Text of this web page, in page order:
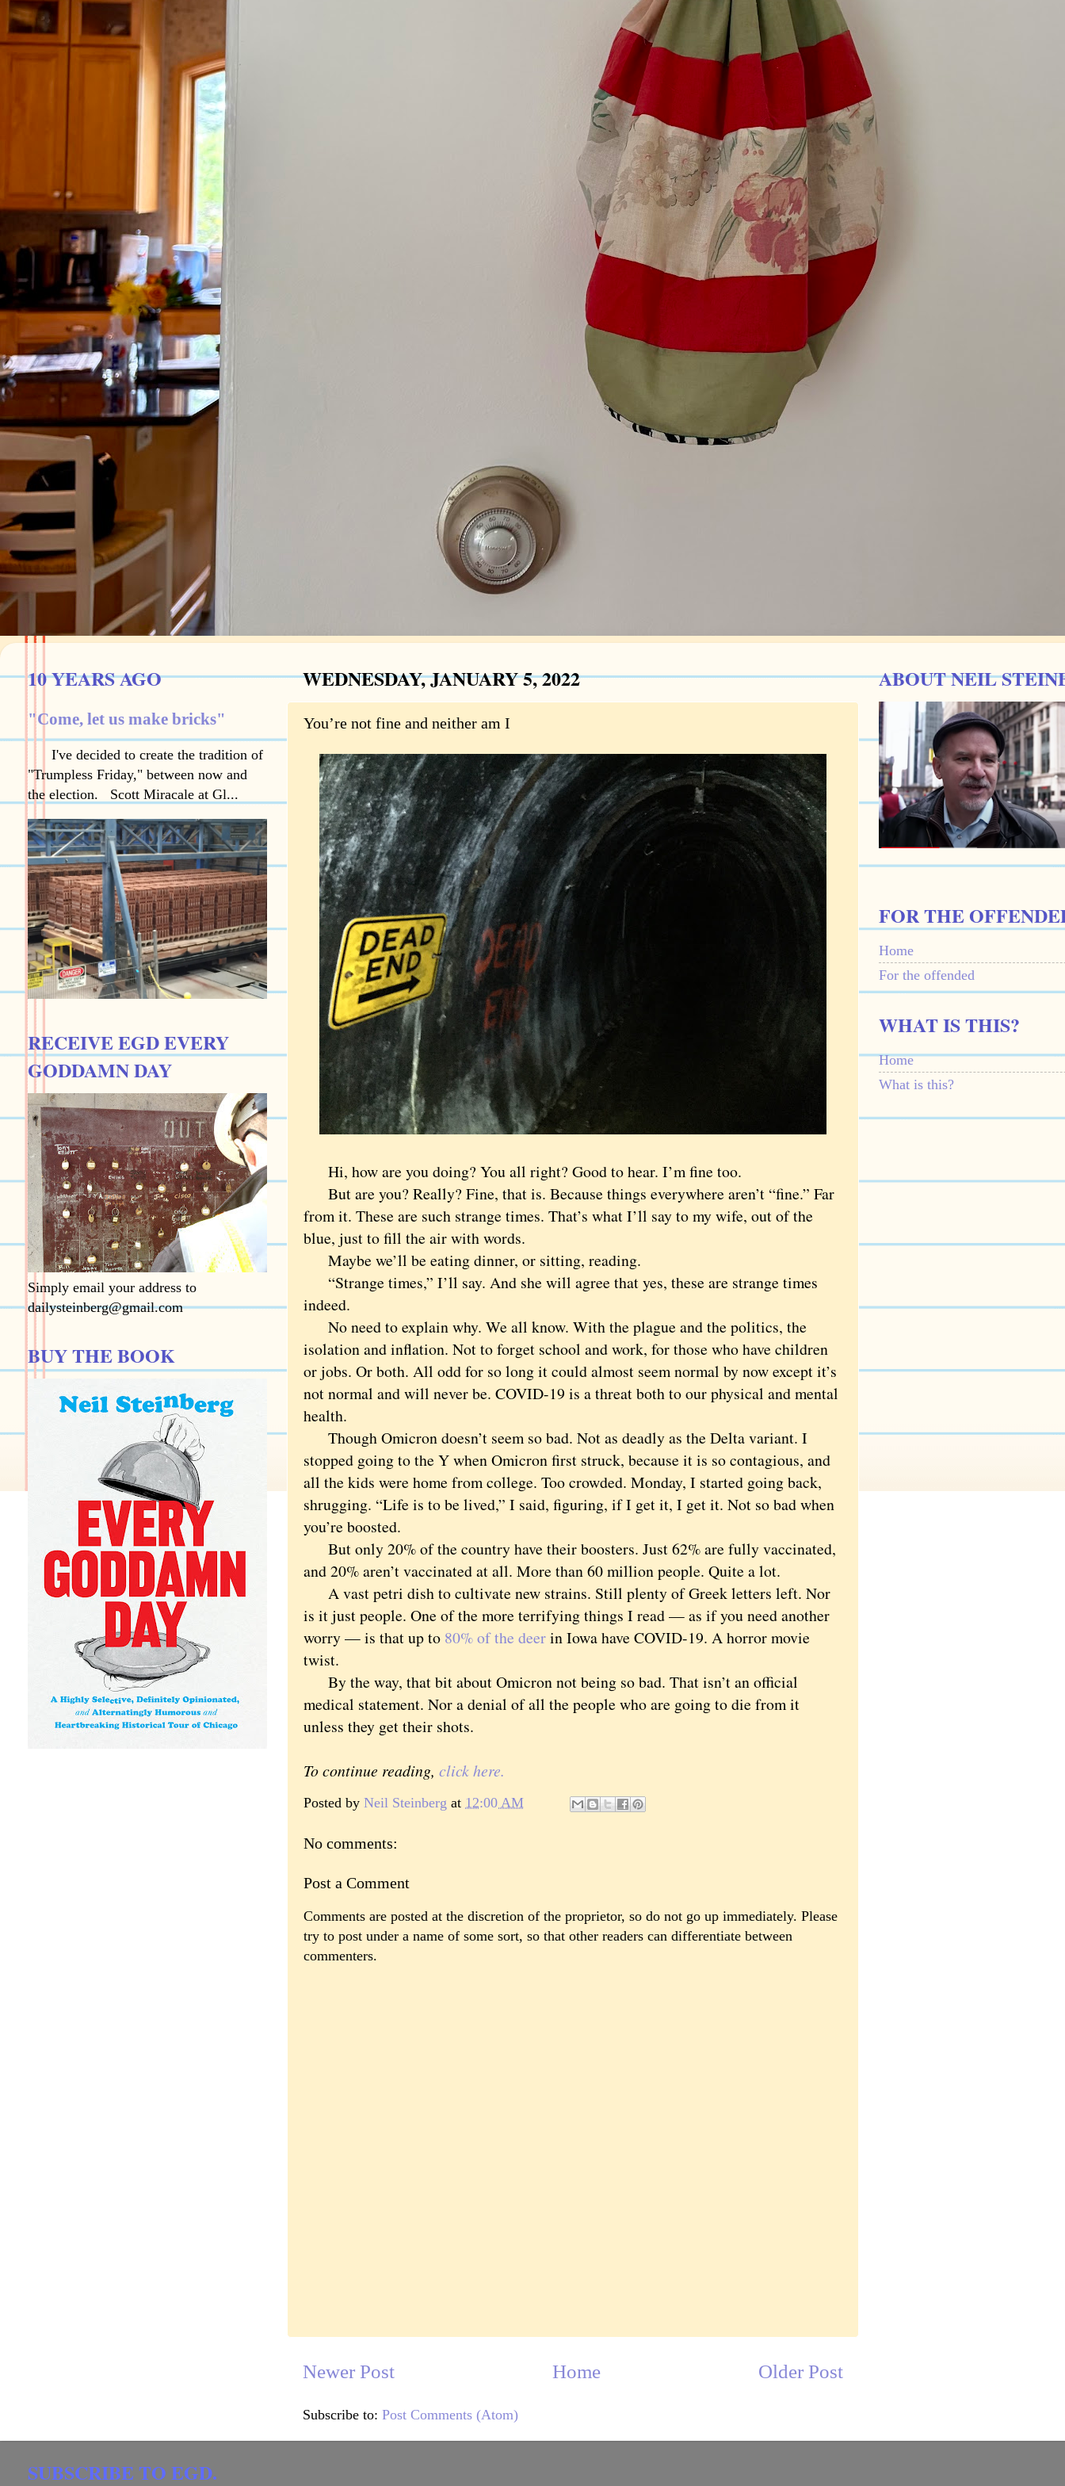
WEDNESDAY, JANUARY 5, 2022
You’re not fine and neither am I
Hi, how are you doing? You all right? Good to hear. I’m fine too.
But are you? Really? Fine, that is. Because things everywhere aren’t “fine.” Far
from it. These are such strange times. That’s what I’ll say to my wife, out of the
blue, just to fill the air with words.
Maybe we’ll be eating dinner, or sitting, reading.
“Strange times,” I’ll say. And she will agree that yes, these are strange times
indeed.
No need to explain why. We all know. With the plague and the politics, the
isolation and inflation. Not to forget school and work, for those who have children
or jobs. Or both. All odd for so long it could almost seem normal by now except it’s
not normal and will never be. COVID-19 is a threat both to our physical and mental
health.
Though Omicron doesn’t seem so bad. Not as deadly as the Delta variant. I
stopped going to the Y when Omicron first struck, because it is so contagious, and
all the kids were home from college. Too crowded. Monday, I started going back,
shrugging. “Life is to be lived,” I said, figuring, if I get it, I get it. Not so bad when
you’re boosted.
But only 20% of the country have their boosters. Just 62% are fully vaccinated,
and 20% aren’t vaccinated at all. More than 60 million people. Quite a lot.
A vast petri dish to cultivate new strains. Still plenty of Greek letters left. Nor
is it just people. One of the more terrifying things I read — as if you need another
worry — is that up to 80% of the deerin Iowa have COVID-19. A horror movie
twist.
By the way, that bit about Omicron not being so bad. That isn’t an official
medical statement. Nor a denial of all the people who are going to die from it
unless they get their shots.
To continue reading, click here.
Posted by Neil Steinberg at 12:00 AM
No comments:
Post a Comment
Comments are posted at the discretion of the proprietor, so do not go up immediately. Please
try to post under a name of some sort, so that other readers can differentiate between
commenters.
Newer Post Older Post
Home
Subscribe to: Post Comments (Atom)
10 YEARS AGO
"Come, let us make bricks"
I've decided to create the tradition of
"Trumpless Friday," between now and
the election. Scott Miracale at Gl...
RECEIVE EGD EVERY
GODDAMN DAY
Simply email your address to
dailysteinberg@gmail.com
BUY THE BOOK
ABOUT NEIL
FOR THE
Home
For the offended
WHAT IS THIS?
Home
What is this?
SUBSCRIBE TO EGD.